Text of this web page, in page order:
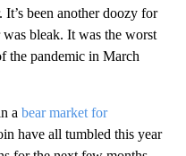
been another doozy for
bleak. It was the worst
the pandemic in March
a bear market for
have all tumbled this year